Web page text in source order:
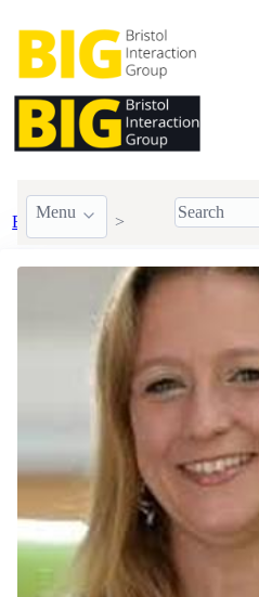
Menu
BIG Members Faculty Kirsten